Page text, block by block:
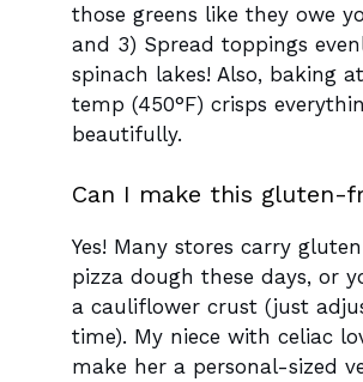
those greens like they owe
and 3) Spread toppings
spinach lakes! Also, baking
temp (450°F) crisps
beautifully.
Can I make this gluten-
Yes! Many stores carry
pizza dough these days, or
a cauliflower crust (just
time). My niece with celiac
make her a personal-sized